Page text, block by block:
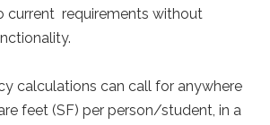
current requirements without
calculations can call for anywhere
feet (SF) per person/student, in a